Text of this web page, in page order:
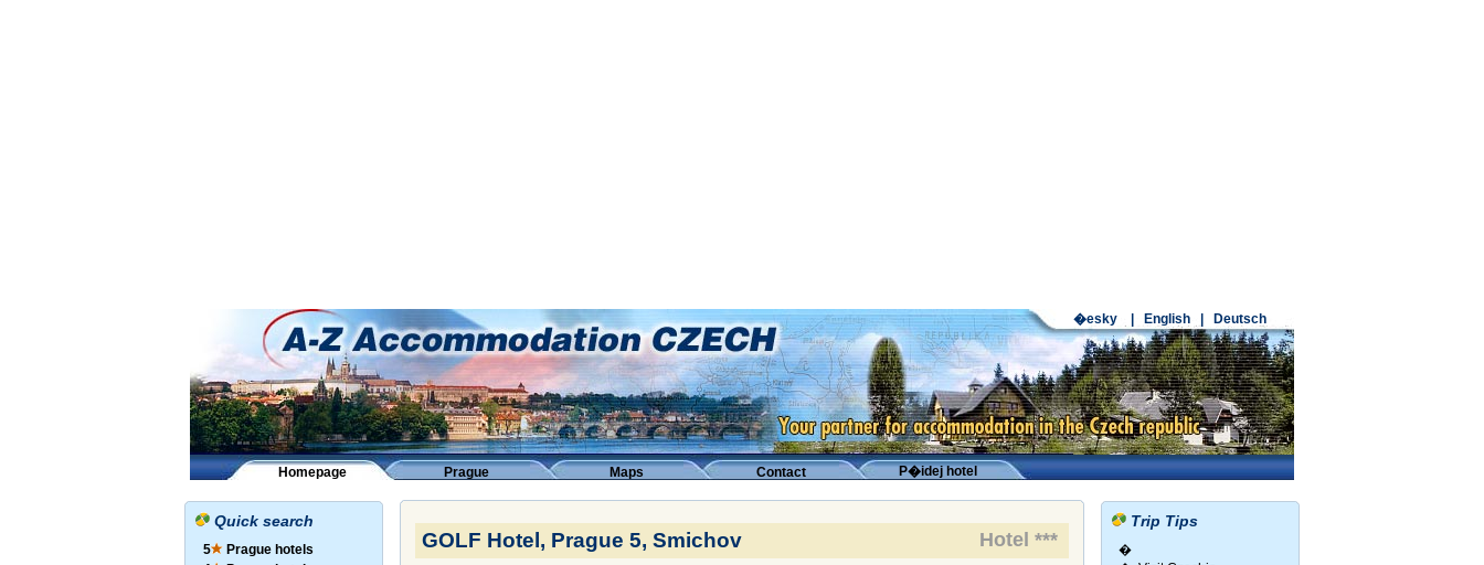
�esky English Deutsch
Homepage Prague Maps Contact P�idej hotel
Quick search
5
Prague hotels
GOLF Hotel, Prague 5, Smichov Hotel ***
Trip Tips
�